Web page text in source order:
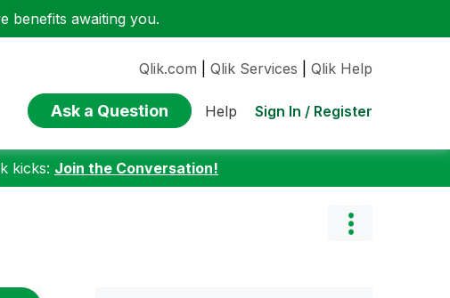
benefits awaiting you.
Qlik.com Qlik Services Qlik Help
Ask a Question Help Sign In / Register
kicks: Join the Conversation!